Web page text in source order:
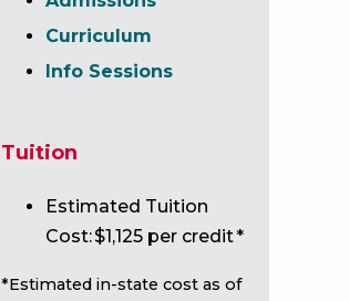
Curriculum
Info Sessions
Tuition
Estimated Tuition
Cost: $1,125 per credit *
*Estimated in-state cost as of